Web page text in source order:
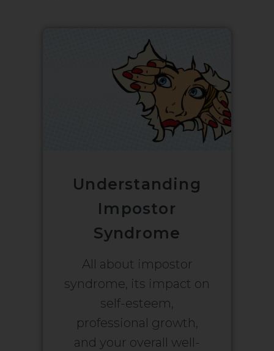
Understanding
Impostor
Syndrome
All about impostor
syndrome, its impact on
self-esteem,
professional growth,
and your overall well-